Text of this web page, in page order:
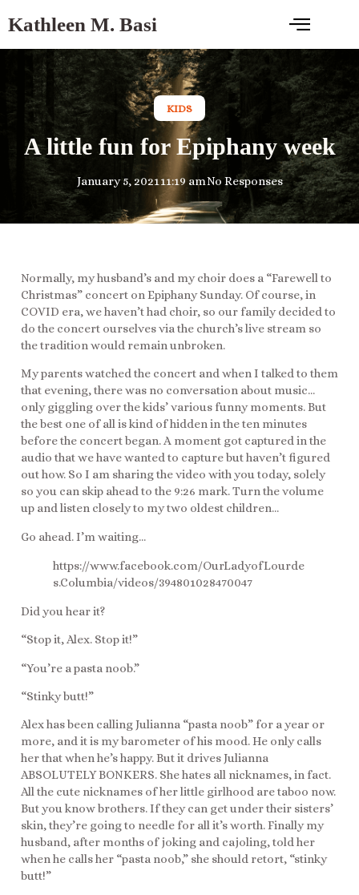
Kathleen M. Basi
KIDS
A little fun for Epiphany week
January 5, 202111:19 amNo Responses
Normally, my husband’s and my choir does a “Farewell to
Christmas” concert on Epiphany Sunday. Of course, in
COVID era, we haven’t had choir, so our family decided to
do the concert ourselves via the church’s live stream so
the tradition would remain unbroken.
My parents watched the concert and when I talked to them
that evening, there was no conversation about music…
only giggling over the kids’ various funny moments. But
the best one of all is kind of hidden in the ten minutes
before the concert began. A moment got captured in the
audio that we have wanted to capture but haven’t figured
out how. So I am sharing the video with you today, solely
so you can skip ahead to the 9:26 mark. Turn the volume
up and listen closely to my two oldest children…
Go ahead. I’m waiting…
https://www.facebook.com/OurLadyofLourde
s.Columbia/videos/394801028470047
Did you hear it?
“Stop it, Alex. Stop it!”
“You’re a pasta noob.”
“Stinky butt!”
Alex has been calling Julianna “pasta noob” for a year or
more, and it is my barometer of his mood. He only calls
her that when he’s happy. But it drives Julianna
ABSOLUTELY BONKERS. She hates all nicknames, in fact.
All the cute nicknames of her little girlhood are taboo now.
But you know brothers. If they can get under their sisters’
skin, they’re going to needle for all it’s worth. Finally my
husband, after months of joking and cajoling, told her
when he calls her “pasta noob,” she should retort, “stinky
butt!”